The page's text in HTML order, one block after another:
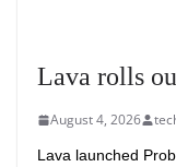
Lava rolls
August 4, 2026
Lava launched